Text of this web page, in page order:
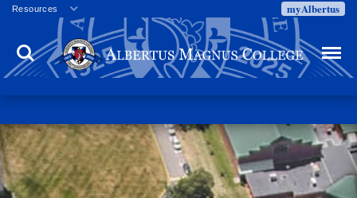
Resources
Veterans
Employment
Directory
Campus Calendar
Press Releases
Proxy Access
myAlbertus
Search Menu